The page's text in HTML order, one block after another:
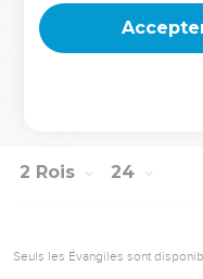
reign; and he reigned
mother's name was
2 Rois 24
Seuls les Évangiles sont